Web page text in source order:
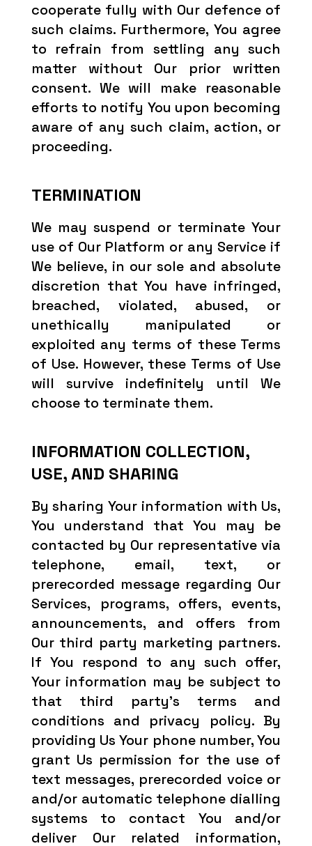
cooperate fully with Our defence of
such claims. Furthermore, You agree
to refrain from settling any such
matter without Our prior written
consent. We will make reasonable
efforts to notify You upon becoming
aware of any such claim, action, or
proceeding.
TERMINATION
We may suspend or terminate Your
use of Our Platform or any Service if
We believe, in our sole and absolute
discretion that You have infringed,
breached, violated, abused, or
unethically manipulated or
exploited any terms of these Terms
of Use. However, these Terms of Use
will survive indefinitely until We
choose to terminate them.
INFORMATION COLLECTION,
USE, AND SHARING
By sharing Your information with Us,
You understand that You may be
contacted by Our representative via
telephone, email, text, or
prerecorded message regarding Our
Services, programs, offers, events,
announcements, and offers from
Our third party marketing partners.
If You respond to any such offer,
Your information may be subject to
that third party’s terms and
conditions and privacy policy. By
providing Us Your phone number, You
grant Us permission for the use of
text messages, prerecorded voice or
and/or automatic telephone dialling
systems to contact You and/or
deliver Our related information,